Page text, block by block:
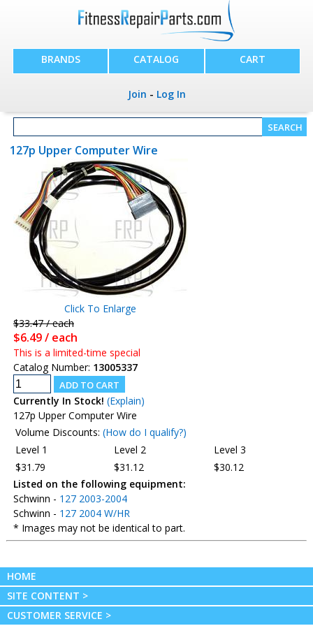
BRANDS CATALOG CART
Join - Log In
127p Upper Computer Wire
Click To Enlarge
$33.47 / each
$6.49 / each
This is a limited-time special
Catalog Number: 13005337
Currently In Stock! (Explain)
127p Upper Computer Wire
Volume Discounts: (How do I qualify?)
Level 1
Level 2
Level 3
$31.79
$31.12
$30.12
Listed on the following equipment:
Schwinn - 127 2003-2004
Schwinn - 127 2004 W/HR
* Images may not be identical to part.
HOME
SITE CONTENT >
CUSTOMER SERVICE >